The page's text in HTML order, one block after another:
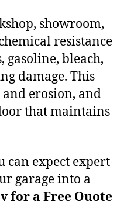
showroom,
resistance
gasoline, bleach,
damage. This
erosion, and
that maintains
can expect expert
garage into a
for a Free Quote